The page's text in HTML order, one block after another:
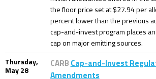
the floor price set at $27.94 per
percent lower than the previous
cap-and-invest program places
cap on major emitting sources.
Thursday,
May 28
CARB Cap-and-Invest
Amendments